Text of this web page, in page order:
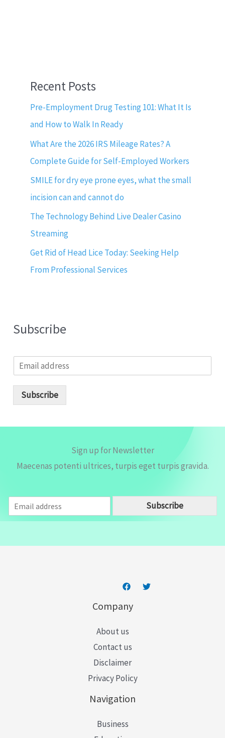
Recent Posts
Pre-Employment Drug Testing 101: What It Is
and How to Walk In Ready
What Are the 2026 IRS Mileage Rates? A
Complete Guide for Self-Employed Workers
SMILE for dry eye prone eyes, what the small
incision can and cannot do
The Technology Behind Live Dealer Casino
Streaming
Get Rid of Head Lice Today: Seeking Help
From Professional Services
Subscribe
m
Subscribe
Sign up for Newsletter
Maecenas potenti ultrices, turpis eget turpis gravida.
m
a
Subscribe
Company
About us
Contact us
Disclaimer
Privacy Policy
Navigation
Business